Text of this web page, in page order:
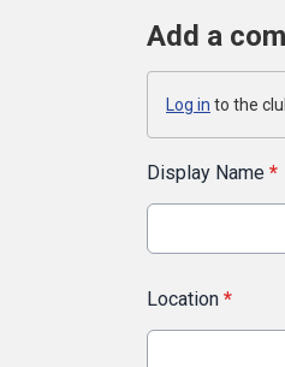
Add a
Log in to the
Display Name *
Location *